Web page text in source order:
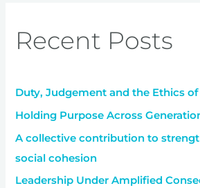
c
h
o
r
:
Recent Posts
Duty, Judgement and the Ethics
Holding Purpose Across
A collective contribution to
social cohesion
Leadership Under Amplified